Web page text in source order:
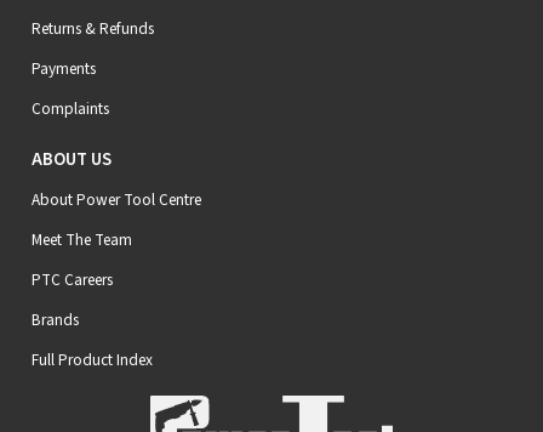
Returns & Refunds
Payments
Complaints
ABOUT US
About Power Tool Centre
Meet The Team
PTC Careers
Brands
Full Product Index